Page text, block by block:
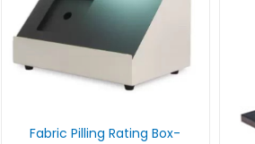
Fabric Pilling Rating Box-